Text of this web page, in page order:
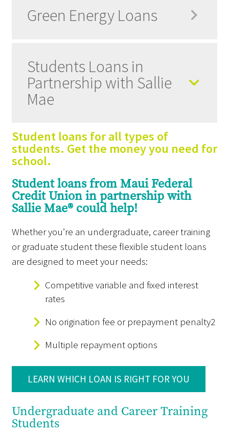
Green Energy Loans
Students Loans in
Partnership with Sallie
Mae
Student loans for all types of
students. Get the money you need for
school.
Student loans from Maui Federal
Credit Union in partnership with
Sallie Mae® could help!
Whether you’re an undergraduate, career training
or graduate student these flexible student loans
are designed to meet your needs:
Competitive variable and fixed interest
rates
No origination fee or prepayment penalty2
Multiple repayment options
LEARN WHICH LOAN IS RIGHT FOR YOU
Undergraduate and Career Training
Students